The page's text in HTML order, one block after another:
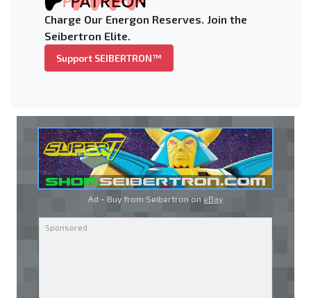
Charge Our Energon Reserves. Join the
Seibertron Elite.
Support SEIBERTRON™
Ad - Buy from Seibertron on eBay